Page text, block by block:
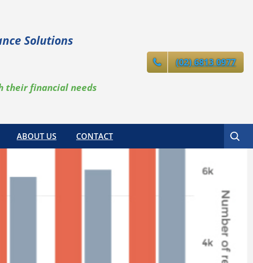
Solutions
their financial needs
(02) 6813 0977
ABOUT US CONTACT Search